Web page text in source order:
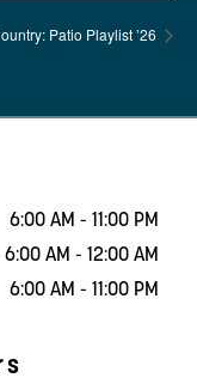
Patio Playlist ’26
6:00 AM - 11:00 PM
6:00 AM - 12:00 AM
6:00 AM - 11:00 PM